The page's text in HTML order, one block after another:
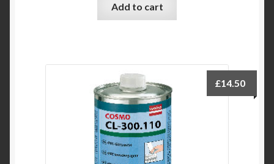
Add to cart
£14.50